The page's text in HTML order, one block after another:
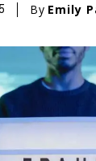
By Emily